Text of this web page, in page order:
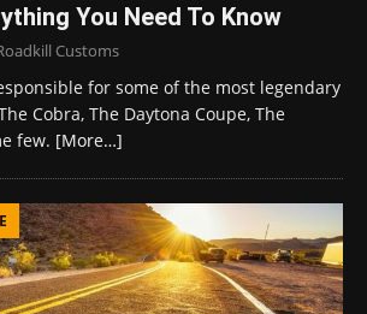
You Need To Know
Customs
for some of the most legendary
Cobra, The Daytona Coupe, The
few. [More…]